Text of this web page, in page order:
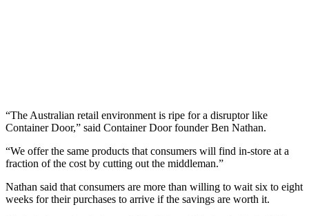
“The Australian retail environment is ripe for a disruptor like
Container Door,” said Container Door founder Ben Nathan.
“We offer the same products that consumers will find in-store at a
fraction of the cost by cutting out the middleman.”
Nathan said that consumers are more than willing to wait six to eight
weeks for their purchases to arrive if the savings are worth it.